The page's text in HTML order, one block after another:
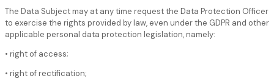
The Data Subject may at any time request the Data Protection Officer
to exercise the rights provided by law, even under the GDPR and other
applicable personal data protection legislation, namely:
• right of access;
• right of rectification;